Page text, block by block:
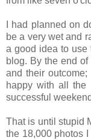
I had planned on
be a very wet and
a good idea to use
blog. By the end
and their
happy with all
successful
That is until stupid
the 18,000 photos